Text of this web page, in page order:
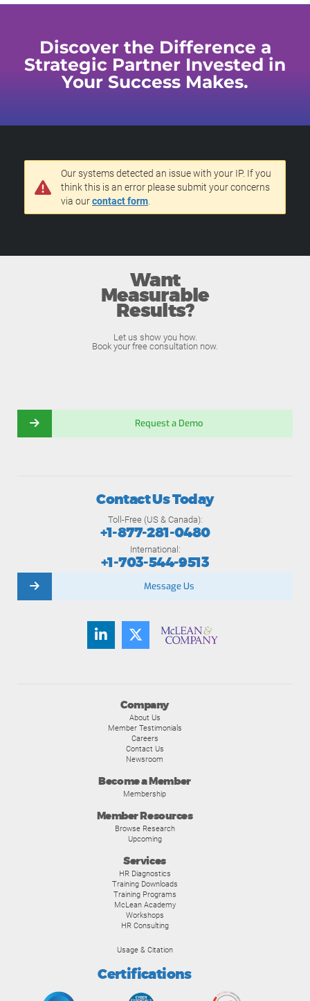
Discover the Difference a
Strategic Partner Invested in
Your Success Makes.
Our systems detected an issue with your IP. If you
think this is an error please submit your concerns
via ourcontact form
Want
Measurable
Results?
Let us show you how.
Book your free consultation now.
Request a Demo
Company
About Us
Member Testimonials
Careers
Contact Us
Newsroom
Become a Member
Membership
Member Resources
Browse Research
Upcoming
Services
HR Diagnostics
Training Downloads
Training Programs
McLean Academy
Workshops
HR Consulting
Usage & Citation
Certifications
Contact Us Today
Toll-Free (US & Canada):
+1-877-281-0480
International:
+1-703-544-9513
Message Us